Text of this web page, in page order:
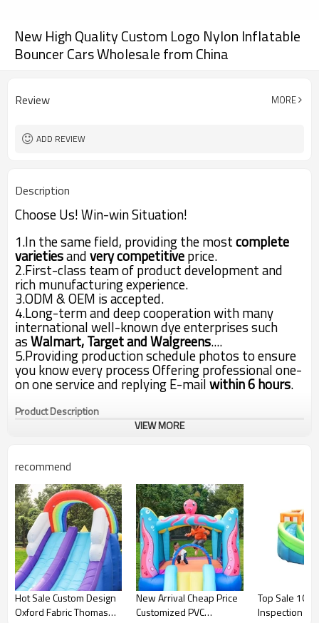
New High Quality Custom Logo Nylon Inflatable
Bouncer Cars Wholesale from China
Review MORE
ADD REVIEW
Description
Choose Us! Win-win Situation!
1.In the same field, providing the mostcomplete
varietiesandvery competitiveprice.
2.First-class team ofproduct developmentand
rich munufacturing experience.
3.ODM & OEM is accepted.
4.Long-term and deep cooperation with many
international well-known dye enterprises such
asWalmart, Target and Walgreens....
5.Providing production schedule photos to ensure
you know every process Offering professional one-
on one service and replying E-mailwithin 6 hours.
Product Description
Item
Product Size
500X280X225cm or as customer
size
Material
Jumping part is PVC
tarpaulin, other parts are 420D
fabric
Sewing
Double-stitched reinforced
seams and jump surface
Inflate and deflate
Easy to set up and take down
within 2-3minutes
VIEW MORE
recommend
Hot Sale Custom Design
Oxford Fabric Thomas
New Arrival Cheap Price
Customized PVC
Top Sale
Inspection